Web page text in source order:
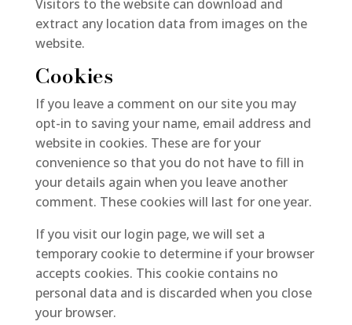
Visitors to the website can download and
extract any location data from images on the
website.
Cookies
If you leave a comment on our site you may
opt-in to saving your name, email address and
website in cookies. These are for your
convenience so that you do not have to fill in
your details again when you leave another
comment. These cookies will last for one year.
If you visit our login page, we will set a
temporary cookie to determine if your browser
accepts cookies. This cookie contains no
personal data and is discarded when you close
your browser.